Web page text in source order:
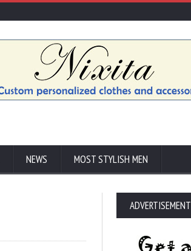
NEWS MOST STYLISH MEN
ADVERTISEMENT